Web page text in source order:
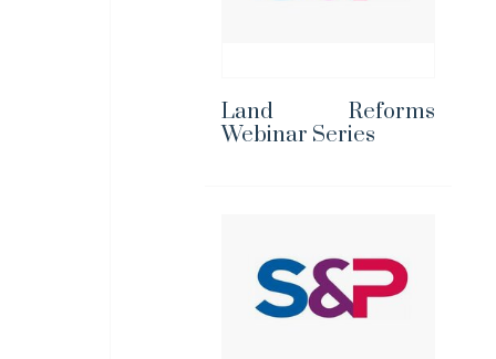
Land Reforms
Webinar Series